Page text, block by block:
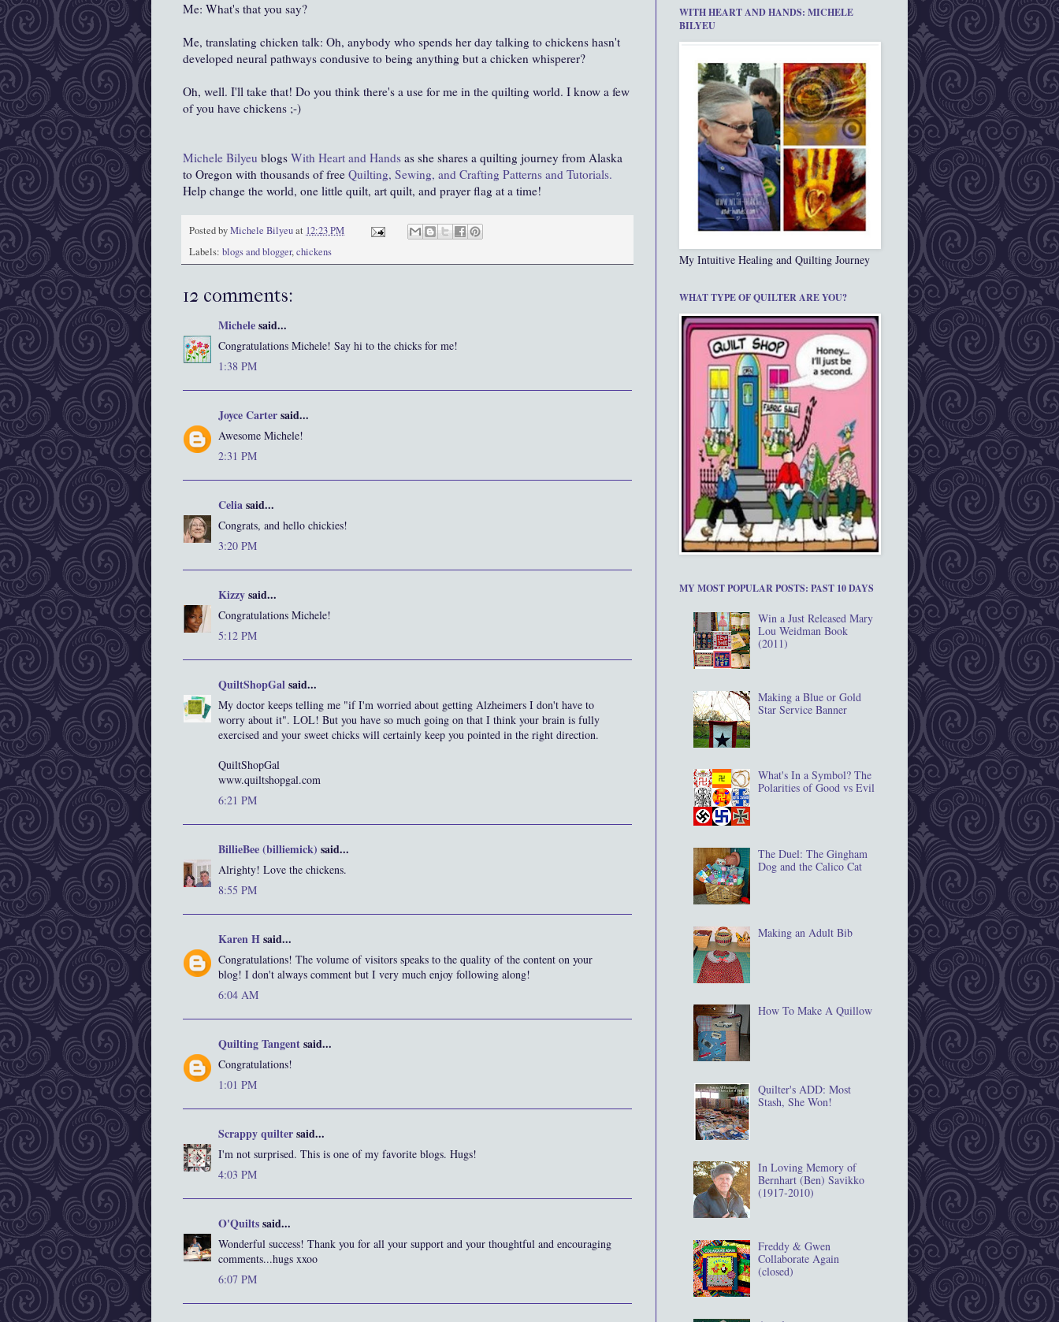
Me: What's that you say?
Me, translating chicken talk: Oh, anybody who spends her day talking to chickens hasn't
developed neural pathways condusive to being anything but a chicken whisperer?
Oh, well. I'll take that! Do you think there's a use for me in the quilting world. I know a few
of you have chickens ;-)
Michele Bilyeu blogs With Heart and Hands as she shares a quilting journey from Alaska
to Oregon with thousands of free Quilting, Sewing, and Crafting Patterns and Tutorials.
Help change the world, one little quilt, art quilt, and prayer flag at a time!
Posted byMichele Bilyeuat 12:23 PM
Labels: blogs and blogger,chickens
12 comments:
Michelesaid...
Congratulations Michele! Say hi to the chicks for me!
1:38 PM
Joyce Cartersaid...
Awesome Michele!
2:31 PM
Celiasaid...
Congrats, and hello chickies!
3:20 PM
Kizzysaid...
Congratulations Michele!
5:12 PM
QuiltShopGalsaid...
My doctor keeps telling me "if I'm worried about getting Alzheimers I don't have to
worry about it". LOL! But you have so much going on that I think your brain is fully
exercised and your sweet chicks will certainly keep you pointed in the right direction.
QuiltShopGal
www.quiltshopgal.com
6:21 PM
BillieBee (billiemick) said...
Alrighty! Love the chickens.
8:55 PM
Karen Hsaid...
Congratulations! The volume of visitors speaks to the quality of the content on your
blog! I don't always comment but I very much enjoy following along!
6:04 AM
Quilting Tangentsaid...
Congratulations!
1:01 PM
Scrappy quiltersaid...
I'm not surprised. This is one of my favorite blogs. Hugs!
4:03 PM
O'Quiltssaid...
Wonderful success! Thank you for all your support and your thoughtful and encouraging
comments...hugs xxoo
6:07 PM
WITH HEART AND HANDS: MICHELE
BILYEU
My Intuitive Healing and Quilting Journey
WHAT TYPE OF QUILTER ARE YOU?
MY MOST POPULAR POSTS: PAST 10 DAYS
Win a Just Released Mary
Lou Weidman Book
(2011)
Making a Blue or Gold
Star Service Banner
What's In a Symbol? The
Polarities of Good vs Evil
The Duel: The Gingham
Dog and the Calico Cat
Making an Adult Bib
How To Make A Quillow
Quilter's ADD: Most
Stash, She Won!
In Loving Memory of
Bernhart (Ben) Savikko
(1917‐2010)
Freddy & Gwen
Collaborate Again
(closed)